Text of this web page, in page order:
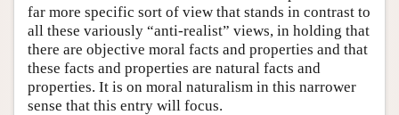
far more specific sort of view that stands in contrast to
all these variously “anti-realist” views, in holding that
there are objective moral facts and properties and that
these facts and properties are natural facts and
properties. It is on moral naturalism in this narrower
sense that this entry will focus.